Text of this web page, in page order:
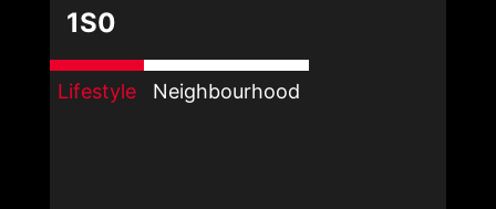
1S0
Lifestyle Neighbourhood